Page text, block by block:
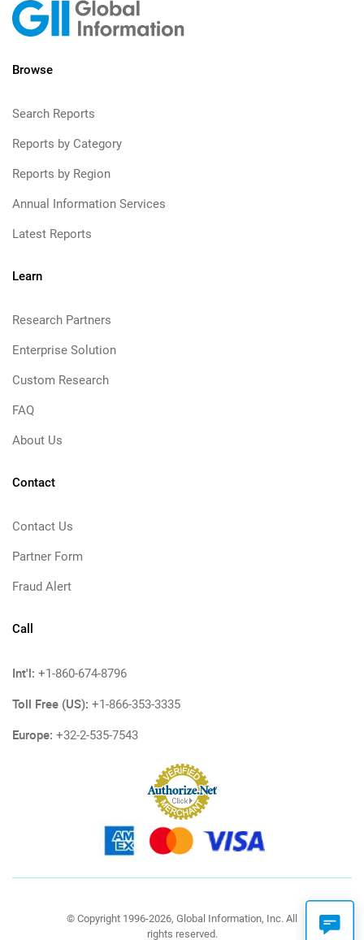
Browse
Search Reports
Reports by Category
Reports by Region
Annual Information Services
Latest Reports
Learn
Research Partners
Enterprise Solution
Custom Research
FAQ
About Us
Contact
Contact Us
Partner Form
Fraud Alert
Call
Int'l: +1-860-674-8796
Toll Free (US): +1-866-353-3335
Europe: +32-2-535-7543
© Copyright 1996-2026, Global Information, Inc. All
rights reserved.